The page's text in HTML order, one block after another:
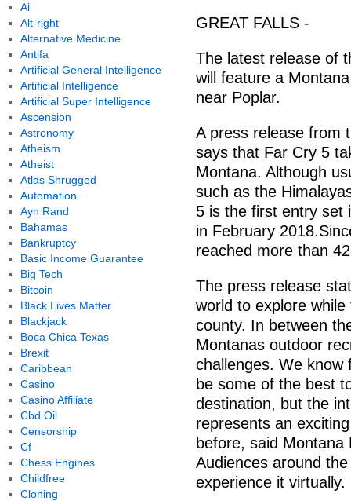
GREAT FALLS -
The latest release of
will feature a
near Poplar.
A press release from
says that Far Cry 5
Montana. Although
such as the
5 is the first entry set
in February
reached more than
The press release
world to explore
county. In between
Montanas outdoor
challenges. We
be some of the best
destination, but the
represents an
before, said Montana
Audiences around
experience it virtually.
Ai
Alt-right
Alternative Medicine
Antifa
Artificial General Intelligence
Artificial Intelligence
Artificial Super Intelligence
Ascension
Astronomy
Atheism
Atheist
Atlas Shrugged
Automation
Ayn Rand
Bahamas
Bankruptcy
Basic Income Guarantee
Big Tech
Bitcoin
Black Lives Matter
Blackjack
Boca Chica Texas
Brexit
Caribbean
Casino
Casino Affiliate
Cbd Oil
Censorship
Cf
Chess Engines
Childfree
Cloning